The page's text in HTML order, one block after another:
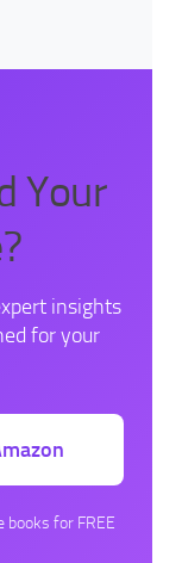
Your
insights
for your
books for FREE